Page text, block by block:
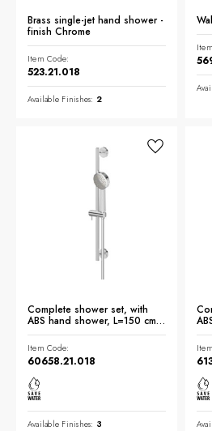
Brass single-jet hand shower -
finish Chrome
Item Code:
523.21.018
Available Finishes: 2
Complete shower set, with
ABS hand shower, L=150 cm
flexible - finish Chrome
Item Code:
60658.21.018
Available Finishes: 3